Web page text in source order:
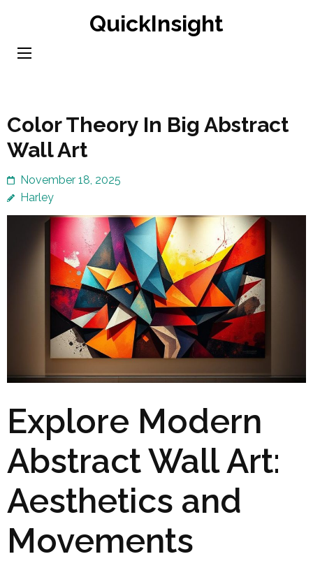
content
QuickInsight
Color Theory In Big Abstract
Wall Art
November 18, 2025
Harley
Explore Modern
Abstract Wall Art:
Aesthetics and
Movements